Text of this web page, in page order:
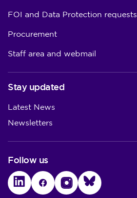
FOI and Data Protection requests
Procurement
Staff area and webmail
Stay updated
Latest News
Newsletters
Follow us
LinkedInFacebookInstagramBluesky